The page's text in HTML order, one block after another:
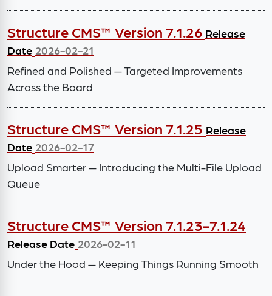
Structure CMS™ Version 7.1.26 Release
Date 2026-02-21
Refined and Polished — Targeted Improvements
Across the Board
Structure CMS™ Version 7.1.25 Release
Date 2026-02-17
Upload Smarter — Introducing the Multi-File Upload
Queue
Structure CMS™ Version 7.1.23-7.1.24
Release Date 2026-02-11
Under the Hood — Keeping Things Running Smooth